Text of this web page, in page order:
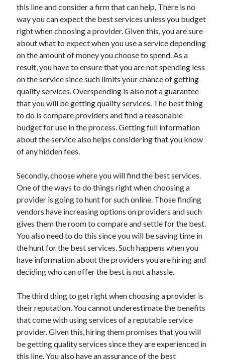
October 2021
September 2021
August 2021
July 2021
June 2021
May 2021
April 2021
March 2021
February 2021
January 2021
December 2020
November 2020
October 2020
Categories
Advertising & Marketing
Arts & Entertainment
Auto & Motor
Business Products & Services
Clothing & Fashion
Employment
Foods & Culinary
Health & Fitness
Health Care & Medical
Home Products & Services
Internet Services
Legal
this line and consider a firm that can help. There is no
way you can expect the best services unless you budget
right when choosing a provider. Given this, you are sure
about what to expect when you use a service depending
on the amount of money you choose to spend. As a
result, you have to ensure that you are not spending less
on the service since such limits your chance of getting
quality services. Overspending is also not a guarantee
that you will be getting quality services. The best thing
to do is compare providers and find a reasonable
budget for use in the process. Getting full information
about the service also helps considering that you know
of any hidden fees.
Secondly, choose where you will find the best services.
One of the ways to do things right when choosing a
provider is going to hunt for such online. Those finding
vendors have increasing options on providers and such
gives them the room to compare and settle for the best.
You also need to do this since you will be saving time in
the hunt for the best services. Such happens when you
have information about the providers you are hiring and
deciding who can offer the best is not a hassle.
The third thing to get right when choosing a provider is
their reputation. You cannot underestimate the benefits
that come with using services of a reputable service
provider. Given this, hiring them promises that you will
be getting quality services since they are experienced in
this line. You also have an assurance of the best